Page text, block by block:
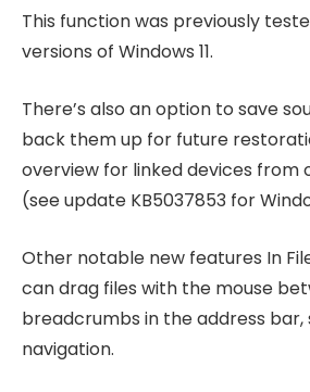
This function was previously
versions of Windows 11.
There’s also an option to save
back them up for future
overview for linked devices from
(see update KB5037853 for
Other notable new features In
can drag files with the mouse
breadcrumbs in the address bar,
navigation.